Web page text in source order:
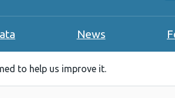
News
to help us improve it.